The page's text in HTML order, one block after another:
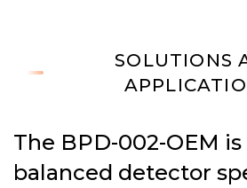
SOLUTIONS
The BPD-002-OEM
balanced detector